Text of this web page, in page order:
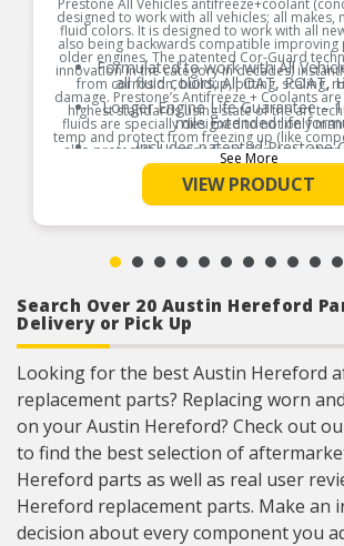
Prestone All Vehicles antifreeze+coolant
designed to work with all vehicles; all makes,
fluid colors. It is designed to work with all
also being backwards compatible improving
older engines. The patented Cor-Guard
innovation in the category in decades)
from corrosion, buildup, pitting, scaling,
damage. Prestone’s Antifreeze + Coolants
highest standards using state of the art
fluids are specially designed to not only
temp and protect from freezing up (like
also protect the engine from damage.
cause engine part failure, expensive
inconveniences . Avoid costly repairs and
with Prestone All Vehicles
designed to last 10yrs / 300,000 miles and
patented by Prestone.
Product Features:
Formulated to work with All
all fluid colors; All OAT, POAT,
Longer Engine Life Guarantee –
mile Extended life
Includes patented Prestone
technology, the best
system parts protection that
rust and corrosion of all cooling
including aluminum. Protection
miles.
the desired mix ratio of EG &
refill of the cooling
See More
VIEW PRODUCT
Search Over 20 Austin Hereford
Delivery or Pick Up
Looking for the best Austin Hereford
replacement parts? Replacing worn
on your Austin Hereford? Check out
to find the best selection of
Hereford parts as well as real user
Hereford replacement parts. Make an
decision about every component you